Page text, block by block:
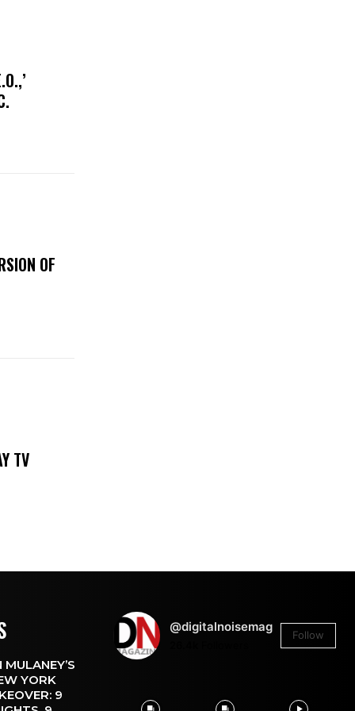
OF
TV
MULANEY’S
YORK
9
@digitalnoisemag
Follow